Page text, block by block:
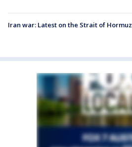
Iran war: Latest on the Strait of Hormuz